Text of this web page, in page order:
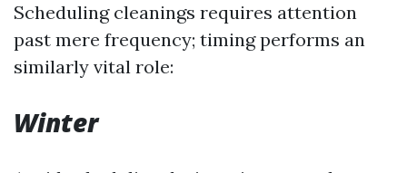
Scheduling cleanings requires attention
past mere frequency; timing performs an
similarly vital role:
Winter